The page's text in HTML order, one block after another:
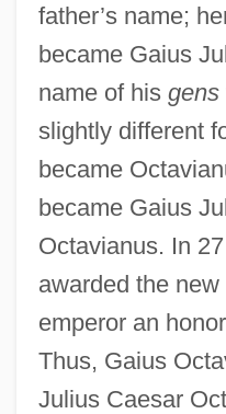
father’s name;
became Gaius
name of his gens
slightly different
became
became Gaius
Octavianus. In
awarded the
emperor an
Thus, Gaius
Julius Caesar